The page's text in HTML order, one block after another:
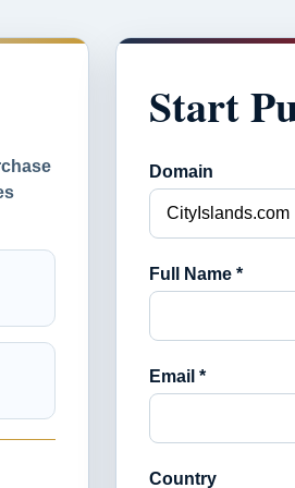
Start
Domain
Full Name *
Email *
Country